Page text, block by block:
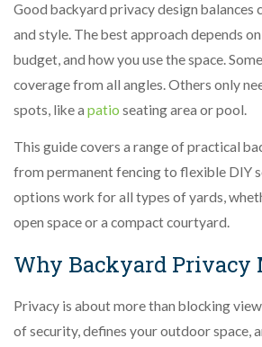
Good backyard privacy design balances
and style. The best approach depends
budget, and how you use the space.
coverage from all angles. Others only
spots, like a patio seating area or pool.
This guide covers a range of practical
from permanent fencing to flexible DIY
options work for all types of yards,
open space or a compact courtyard.
Why Backyard Privacy
Privacy is about more than blocking
of security, defines your outdoor space,